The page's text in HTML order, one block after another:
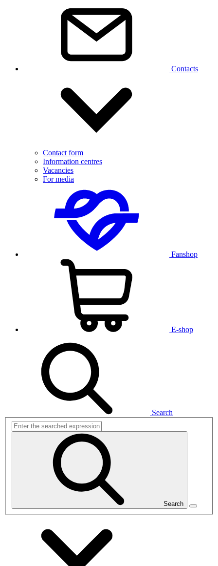
Contacts
Contact form
Information centres
Vacancies
For media
Fanshop
E-shop
Search
Search